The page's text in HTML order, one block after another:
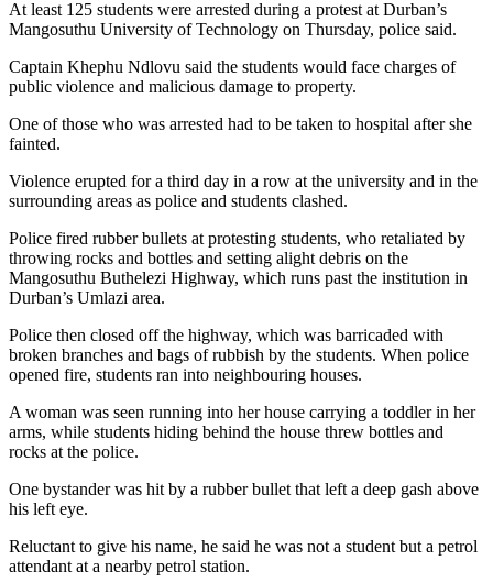
At least 125 students were arrested during a protest at Durban’s
Mangosuthu University of Technology on Thursday, police said.
Captain Khephu Ndlovu said the students would face charges of
public violence and malicious damage to property.
One of those who was arrested had to be taken to hospital after she
fainted.
Violence erupted for a third day in a row at the university and in the
surrounding areas as police and students clashed.
Police fired rubber bullets at protesting students, who retaliated by
throwing rocks and bottles and setting alight debris on the
Mangosuthu Buthelezi Highway, which runs past the institution in
Durban’s Umlazi area.
Police then closed off the highway, which was barricaded with
broken branches and bags of rubbish by the students. When police
opened fire, students ran into neighbouring houses.
A woman was seen running into her house carrying a toddler in her
arms, while students hiding behind the house threw bottles and
rocks at the police.
One bystander was hit by a rubber bullet that left a deep gash above
his left eye.
Reluctant to give his name, he said he was not a student but a petrol
attendant at a nearby petrol station.